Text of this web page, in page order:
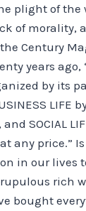
plight of the
of morality,
Century
years ago,
by its
LIFE
SOCIAL
any price.”
in our lives
rich
bought